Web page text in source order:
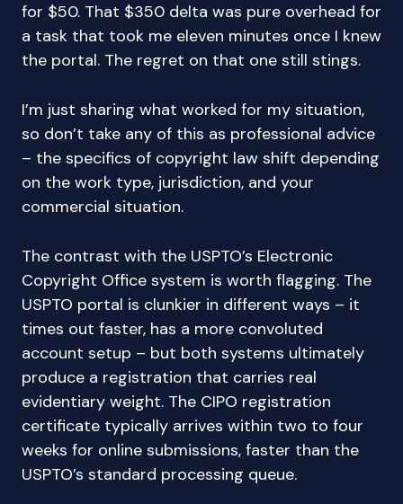
for $50. That $350 delta was pure overhead for
a task that took me eleven minutes once I knew
the portal. The regret on that one still stings.
I’m just sharing what worked for my situation,
so don’t take any of this as professional advice
– the specifics of copyright law shift depending
on the work type, jurisdiction, and your
commercial situation.
The contrast with the USPTO’s Electronic
Copyright Office system is worth flagging. The
USPTO portal is clunkier in different ways – it
times out faster, has a more convoluted
account setup – but both systems ultimately
produce a registration that carries real
evidentiary weight. The CIPO registration
certificate typically arrives within two to four
weeks for online submissions, faster than the
USPTO’s standard processing queue.